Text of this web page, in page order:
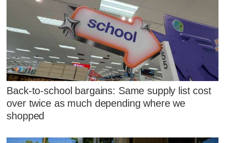
Back-to-school bargains: Same supply list cost
over twice as much depending where we
shopped